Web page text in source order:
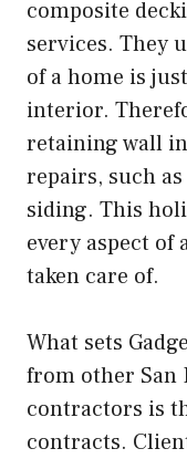
composite
services. They
of a home is
interior.
retaining wall
repairs, such
siding. This
every aspect of
taken care of.
What sets
from other San
contractors is
contracts.